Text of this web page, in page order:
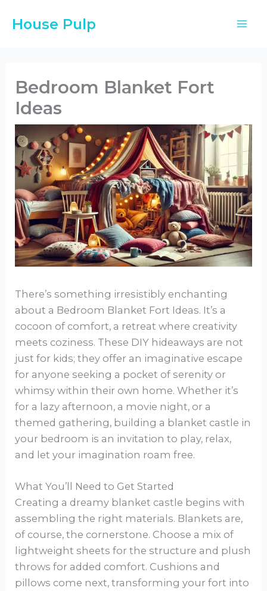
House Pulp
Bedroom Blanket Fort
Ideas
There’s something irresistibly enchanting
about a Bedroom Blanket Fort Ideas. It’s a
cocoon of comfort, a retreat where creativity
meets coziness. These DIY hideaways are not
just for kids; they offer an imaginative escape
for anyone seeking a pocket of serenity or
whimsy within their own home. Whether it’s
for a lazy afternoon, a movie night, or a
themed gathering, building a blanket castle in
your bedroom is an invitation to play, relax,
and let your imagination roam free.
What You’ll Need to Get Started
Creating a dreamy blanket castle begins with
assembling the right materials. Blankets are,
of course, the cornerstone. Choose a mix of
lightweight sheets for the structure and plush
throws for added comfort. Cushions and
pillows come next, transforming your fort into